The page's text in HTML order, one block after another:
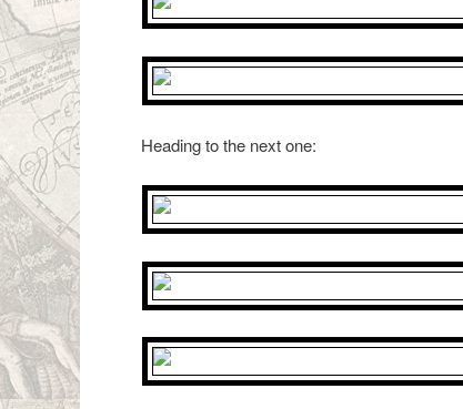
Heading to the next one: